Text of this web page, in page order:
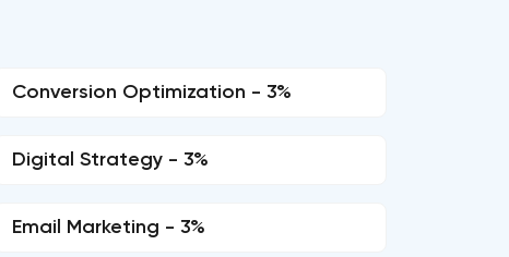
Conversion Optimization - 3%
Digital Strategy - 3%
Email Marketing - 3%